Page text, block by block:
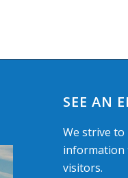
SEE AN
We strive to
information
visitors.